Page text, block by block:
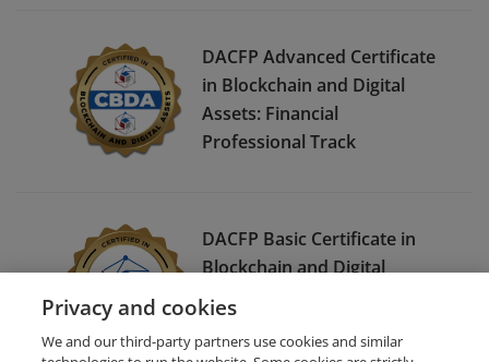
DACFP Advanced Certificate
in Blockchain and Digital
Assets: Financial
Professional Track
DACFP Basic Certificate in
Blockchain and Digital
Assets:
Investor/Consumer/Student
Track
Privacy and cookies
We and our third-party partners use cookies and similar